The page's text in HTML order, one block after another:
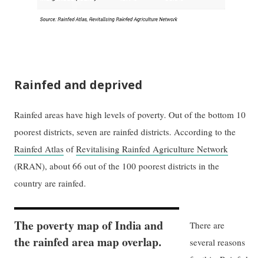
Rainfed and deprived
Rainfed areas have high levels of poverty. Out of the bottom 10
poorest districts, seven are rainfed districts. According to the
Rainfed Atlas ofRevitalising Rainfed Agriculture Network
(RRAN), about 66 out of the 100 poorest districts in the
country are rainfed.
The poverty map of India and
the rainfed area map overlap.
There are
several reasons